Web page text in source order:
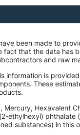
been made to
that the data has
and raw
information is
These
Mercury, Hexavalent
ethylhexyl)
substances) in this